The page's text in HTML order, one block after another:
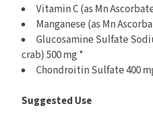
Vitamin C (as Mn
Manganese (as Mn
Glucosamine Sulfate
crab) 500 mg *
Chondroitin Sulfate 400
Suggested Use